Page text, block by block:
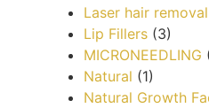
Laser hair removal
Lip Fillers(3)
MICRONEEDLING
Natural (1)
Natural Growth